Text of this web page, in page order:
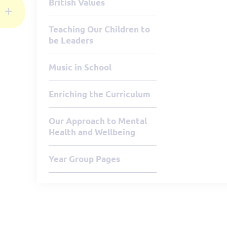
British Values
Teaching Our Children to
be Leaders
Music in School
Enriching the Curriculum
Our Approach to Mental
Health and Wellbeing
Year Group Pages